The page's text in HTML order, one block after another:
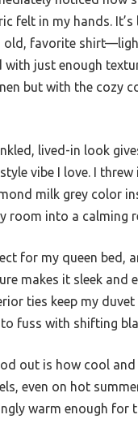
felt in my hands. It’s
old, favorite
with just enough
but with the cozy
lived-in look
vibe I love. I
milk grey color
room into a calming
for my queen bed,
makes it sleek and
ties keep my duvet
to fuss with shifting
out is how cool and
even on hot
warm enough for